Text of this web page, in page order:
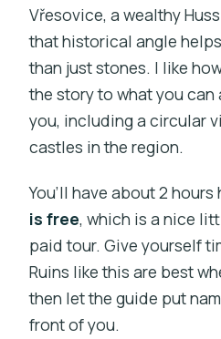
Vřesovice, a wealthy
that historical angle
than just stones. I like
the story to what you
you, including a circular
castles in the region.
You’ll have about 2 hours
is free, which is a nice
paid tour. Give yourself
Ruins like this are best
then let the guide put
front of you.